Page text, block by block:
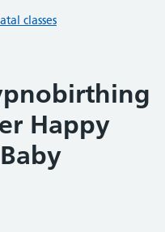
classes
Happy